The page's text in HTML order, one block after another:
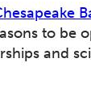
to be
and